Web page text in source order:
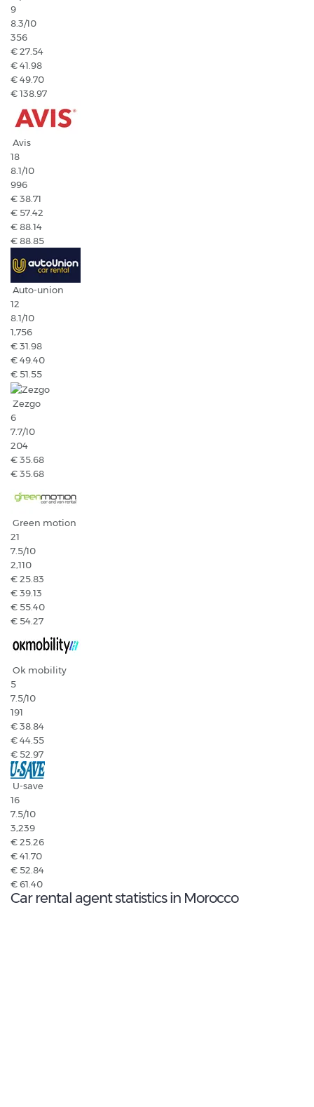
9
8.3/10
356
€ 27.54
€ 41.98
€ 49.70
€ 138.97
Avis
18
8.1/10
996
€ 38.71
€ 57.42
€ 88.14
€ 88.85
Auto-union
12
8.1/10
1,756
€ 31.98
€ 49.40
€ 51.55
Zezgo
6
7.7/10
204
€ 35.68
€ 35.68
Green motion
21
7.5/10
2,110
€ 25.83
€ 39.13
€ 55.40
€ 54.27
Ok mobility
5
7.5/10
191
€ 38.84
€ 44.55
€ 52.97
U-save
16
7.5/10
3,239
€ 25.26
€ 41.70
€ 52.84
€ 61.40
Car rental agent statistics in Morocco